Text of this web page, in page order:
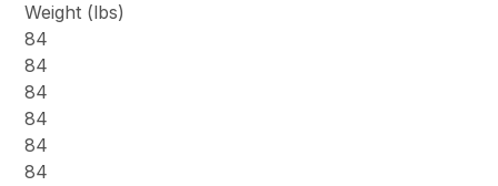
Weight (lbs)
84
84
84
84
84
84